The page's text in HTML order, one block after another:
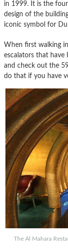
in 1999. It is the
design of the
iconic symbol for
When first walking
escalators that have
and check out the
do that if you have
The Al Mahara